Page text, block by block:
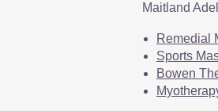
Maitland
Remedial
Sports
Bowen